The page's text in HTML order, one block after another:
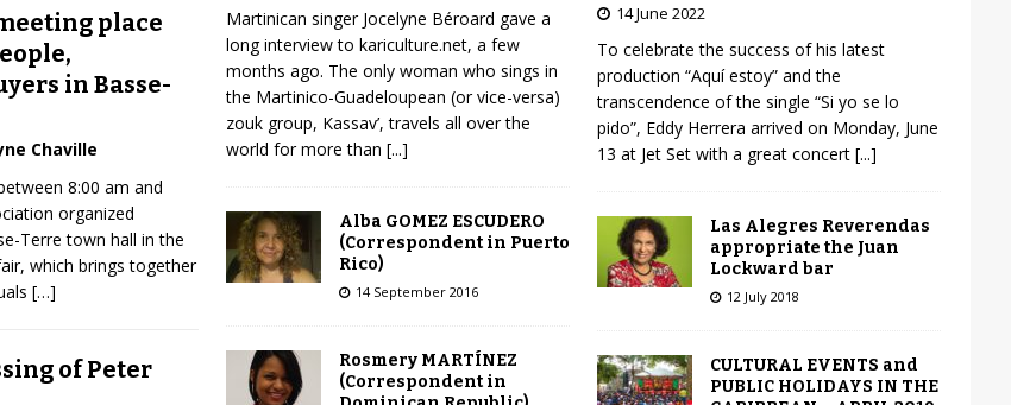
place
in Basse-
Chaville
8:00 am and
organized
Terre town hall in the
which brings together
[…]
of Peter
Martinican singer Jocelyne Béroard gave a
long interview to kariculture.net, a few
months ago. The only woman who sings in
the Martinico-Guadeloupean (or vice-versa)
zouk group, Kassav’, travels all over the
world for more than [...]
Alba GOMEZ ESCUDERO
(Correspondent in Puerto
Rico)
14 September 2016
Rosmery MARTÍNEZ
(Correspondent in
14 June 2022
To celebrate the success of his latest
production “Aquí estoy” and the
transcendence of the single “Si yo se lo
pido”, Eddy Herrera arrived on Monday, June
13 at Jet Set with a great concert [...]
Las Alegres Reverendas
appropriate the Juan
Lockward bar
12 July 2018
CULTURAL EVENTS and
PUBLIC HOLIDAYS IN THE